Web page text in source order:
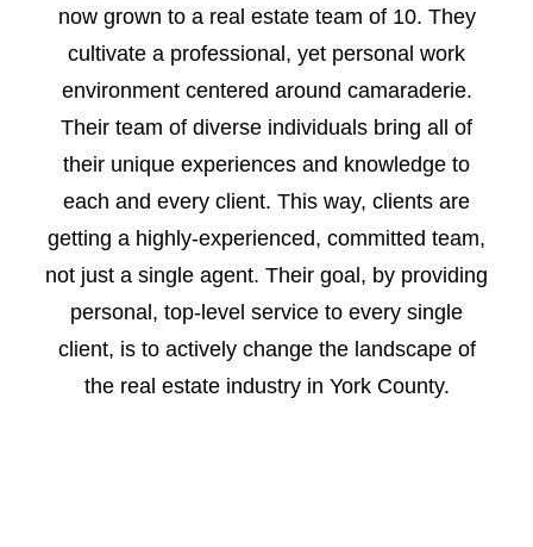
now grown to a real estate team of 10. They
cultivate a professional, yet personal work
environment centered around camaraderie.
Their team of diverse individuals bring all of
their unique experiences and knowledge to
each and every client. This way, clients are
getting a highly-experienced, committed team,
not just a single agent. Their goal, by providing
personal, top-level service to every single
client, is to actively change the landscape of
the real estate industry in York County.